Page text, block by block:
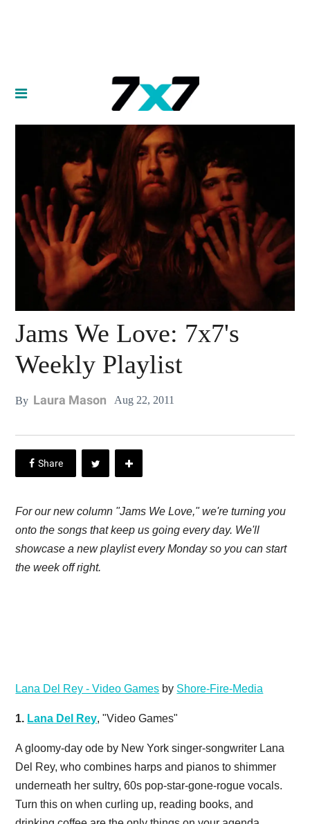
Jams We Love: 7x7's
Weekly Playlist
By Laura Mason Aug 22, 2011
For our new column "Jams We Love," we're turning you
onto the songs that keep us going every day. We'll
showcase a new playlist every Monday so you can start
the week off right.
Lana Del Rey - Video Games by Shore-Fire-Media
1. Lana Del Rey, "Video Games"
A gloomy-day ode by New York singer-songwriter Lana
Del Rey, who combines harps and pianos to shimmer
underneath her sultry, 60s pop-star-gone-rogue vocals.
Turn this on when curling up, reading books, and